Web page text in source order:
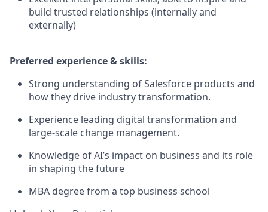
build trusted relationships (internally and
externally)
Preferred experience & skills:
Strong understanding of Salesforce products and
how they drive industry transformation.
Experience leading digital transformation and
large-scale change management.
Knowledge of AI’s impact on business and its role
in shaping the future
MBA degree from a top business school